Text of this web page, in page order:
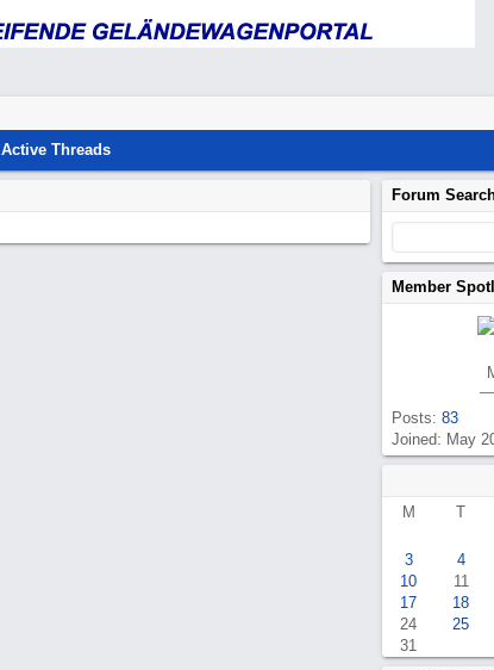
Active Threads
Forum
Member
Posts: 83
Joined: May
M
T
3
4
10
11
17
18
24
25
31